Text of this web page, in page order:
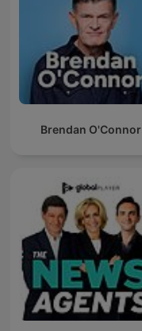
Brendan O'Connor